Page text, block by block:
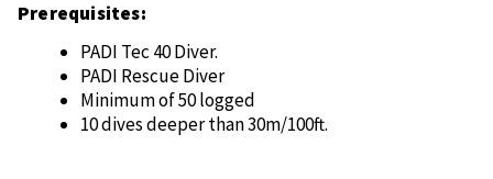
Prerequisites:
PADI Tec 40 Diver.
PADI Rescue Diver
Minimum of 50 logged
10 dives deeper than 30m/100ft.